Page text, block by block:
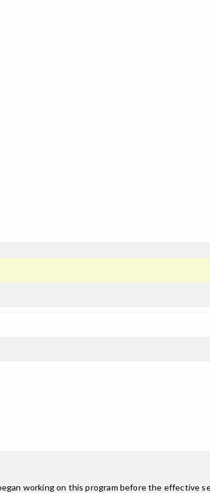
working on this program before the effective